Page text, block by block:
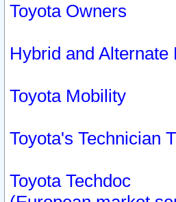
Toyota Owners
Hybrid and
Toyota Mobility
Toyota's Technician
Toyota Techdoc